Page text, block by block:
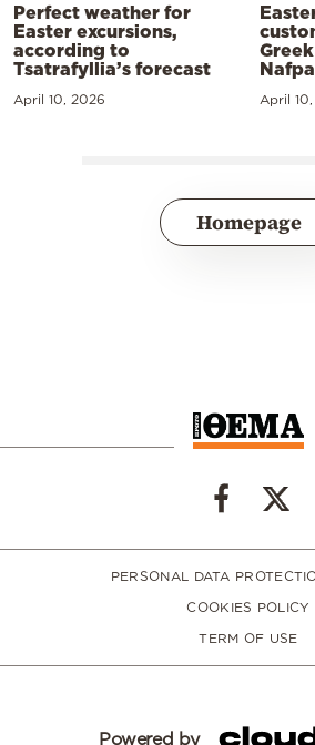
Perfect weather for
Easter excursions,
according to
Tsatrafyllia’s forecast
April 10, 2026 April
Homepage
PERSONAL DATA
COOKIES POLICY
TERM OF USE
Powered by